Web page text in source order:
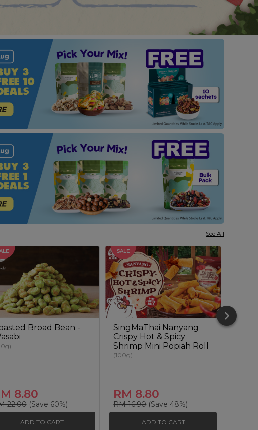
See All
Broad Bean -
8.80
22.00(Save 60%)
ADD TO CART
SALE
SingMaThai Nanyang
Crispy Hot & Spicy
Shrimp Mini Popiah Roll
(100g)
RM 8.80
RM 16.90(Save 48%)
ADD TO CART